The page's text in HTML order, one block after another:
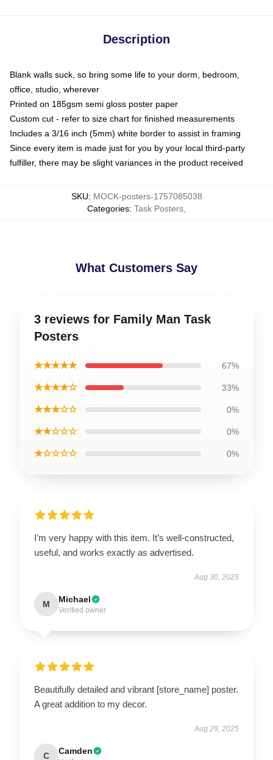
Description
Blank walls suck, so bring some life to your dorm, bedroom,
office, studio, wherever
Printed on 185gsm semi gloss poster paper
Custom cut - refer to size chart for finished measurements
Includes a 3/16 inch (5mm) white border to assist in framing
Since every item is made just for you by your local third-party
fulfiller, there may be slight variances in the product received
SKU: MOCK-posters-1757085038
Categories: Task Posters
What Customers Say
3 reviews for Family Man Task
Posters
★★★★★ 67%
★★★★☆ 33%
★★★☆☆ 0%
★★☆☆☆ 0%
★☆☆☆☆ 0%
I’m very happy with this item. It’s well-constructed,
useful, and works exactly as advertised.
Aug 30, 2025
M Michael
Verified owner
Beautifully detailed and vibrant [store_name] poster.
A great addition to my decor.
Aug 29, 2025
C Camden